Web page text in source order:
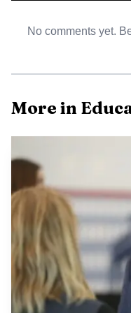
Starlight Theatre. That
and pit orchestra
crowd.
The recognition
selective the Blue Star
awards in 2003 and
Broadway’s Tony
schools and nearly
No comments yet.
More in